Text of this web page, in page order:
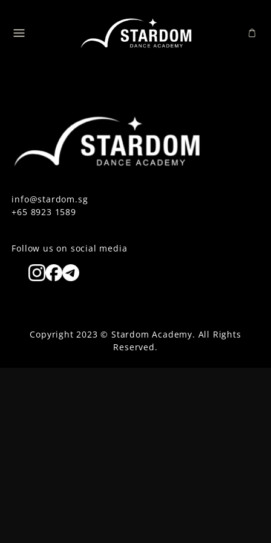
info@stardom.sg
+65 8923 1589
Follow us on social media
Copyright 2023 © Stardom Academy. All Rights
Reserved.